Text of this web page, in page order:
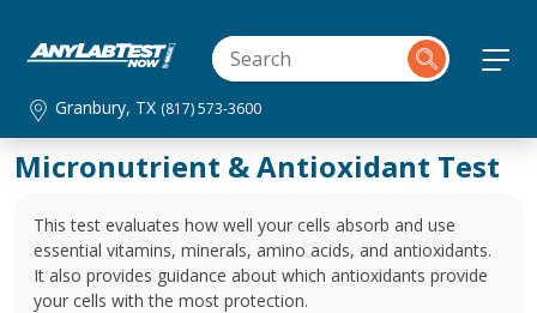
Granbury, TX (817) 573-3600
Micronutrient & Antioxidant Test
This test evaluates how well your cells absorb and use
essential vitamins, minerals, amino acids, and antioxidants.
It also provides guidance about which antioxidants provide
your cells with the most protection.